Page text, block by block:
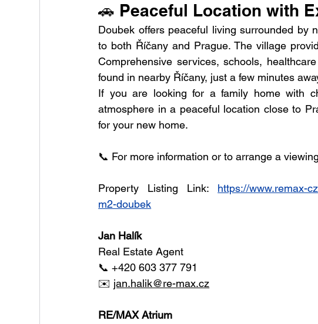
🚗 Peaceful Location with
Doubek offers peaceful living surrounded by
to both Říčany and Prague. The village
Comprehensive services, schools,
found in nearby Říčany, just a few minutes
If you are looking for a family home with
atmosphere in a peaceful location close to
for your new home.
📞 For more information or to arrange a
Property Listing Link: https://www.remax-
m2-doubek
Jan Halík
Real Estate Agent
📞 +420 603 377 791
✉️ jan.halik@re-max.cz
RE/MAX Atrium